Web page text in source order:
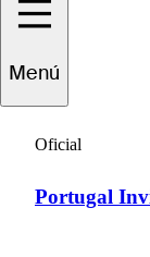
Menú
Oficial
Portugal